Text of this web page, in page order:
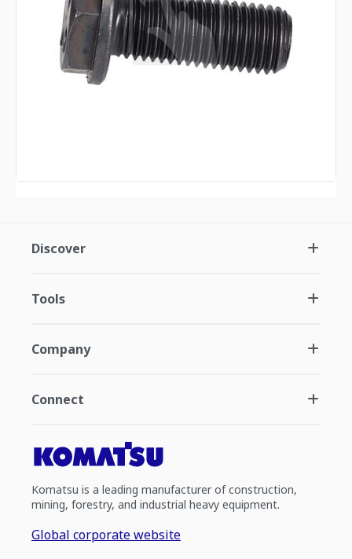
Discover
Tools
Company
Connect
Komatsu is a leading manufacturer of construction,
mining, forestry, and industrial heavy equipment.
Global corporate website